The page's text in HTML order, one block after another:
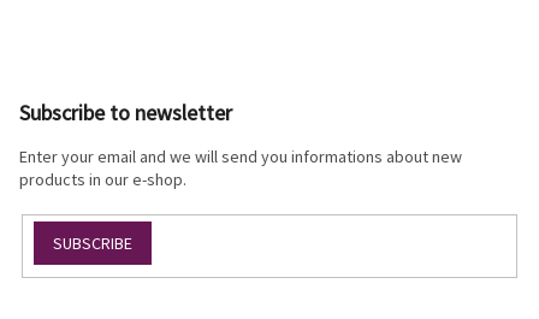
Subscribe to newsletter
Enter your email and we will send you informations about new
products in our e-shop.
SUBSCRIBE